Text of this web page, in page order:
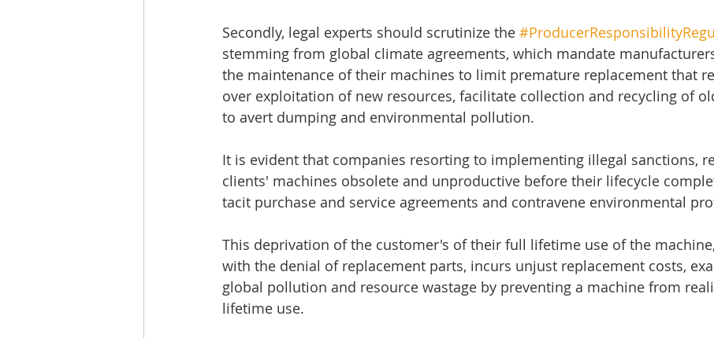
Secondly, legal experts should scrutinize the
stemming from global climate agreements, which mandate
the maintenance of their machines to limit premature replacement that
over exploitation of new resources, facilitate collection and recycling of
to avert dumping and environmental pollution.
It is evident that companies resorting to implementing illegal sanctions,
clients' machines obsolete and unproductive before their lifecycle
tacit purchase and service agreements and contravene environmental
This deprivation of the customer's of their full lifetime use of the
with the denial of replacement parts, incurs unjust replacement costs,
global pollution and resource wastage by preventing a machine from
lifetime use.